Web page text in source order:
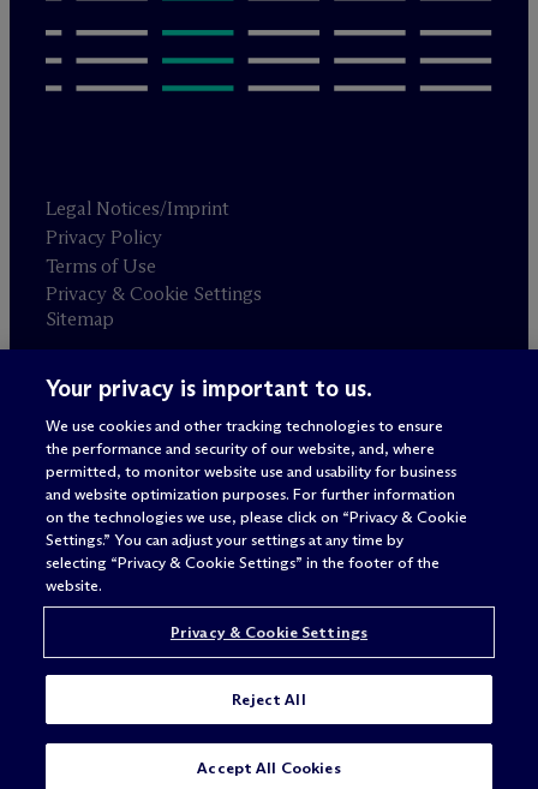
Legal Notices/Imprint
Privacy Policy
Terms of Use
Privacy & Cookie Settings
Sitemap
Attorney advertising
© 2026 M c Dermott Will & Schulte
Your privacy is important to us.
We use cookies and other tracking technologies to ensure
the performance and security of our website, and, where
permitted, to monitor website use and usability for business
and website optimization purposes. For further information
on the technologies we use, please click on “Privacy & Cookie
Settings.” You can adjust your settings at any time by
selecting “Privacy & Cookie Settings” in the footer of the
website.
Privacy & Cookie Settings
Reject All
Accept All Cookies